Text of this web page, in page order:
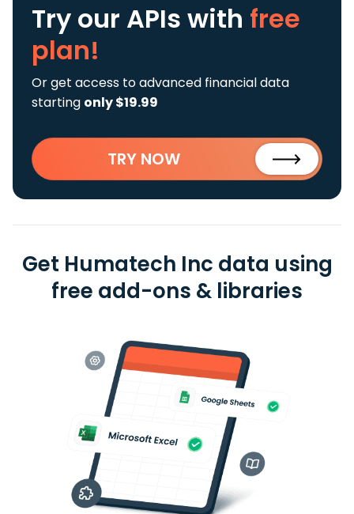
Try our APIs with free
plan!
Or get access to advanced financial data
starting only $19.99
TRY NOW
Get Humatech Inc data using
free add-ons & libraries